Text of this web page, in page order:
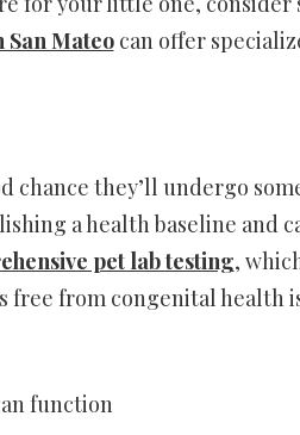
San Mateocan offer
chance they’ll undergo
a health baseline and
pet lab testing,
free from congenital health
function